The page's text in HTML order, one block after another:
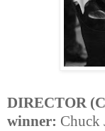
DIRECTOR
winner: Chuck